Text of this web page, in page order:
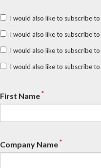
I would also like to subscribe to
I would also like to subscribe to
I would also like to subscribe to
I would also like to subscribe to
First Name*
Company Name*